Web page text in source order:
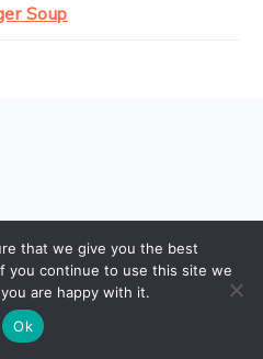
Soup
that we give you the best
you continue to use this site we
are happy with it.
Ok